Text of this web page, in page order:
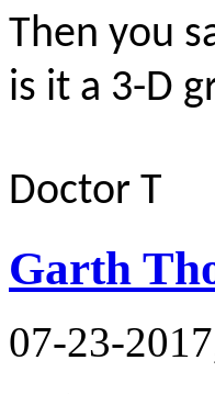
Then you
is it a 3-D
Doctor T
Garth
07-23-